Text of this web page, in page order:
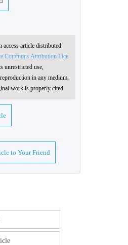
access article distributed
Commons Attribution Lice
unrestricted use,
in any medium,
work is properly cited
to Your Friend